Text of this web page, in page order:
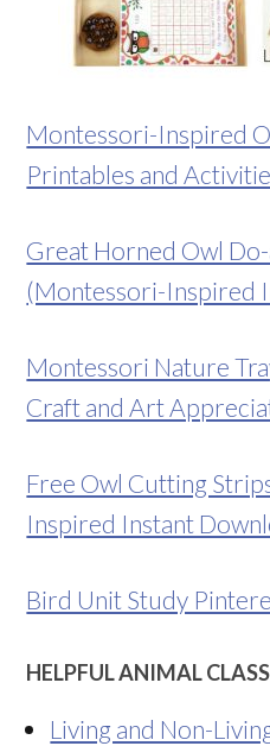
Montessori-Inspired
Printables and
Great Horned Owl
(Montessori-Inspired
Montessori Nature
Craft and Art
Free Owl Cutting
Inspired Instant
Bird Unit Study
HELPFUL ANIMAL
Living and Non-